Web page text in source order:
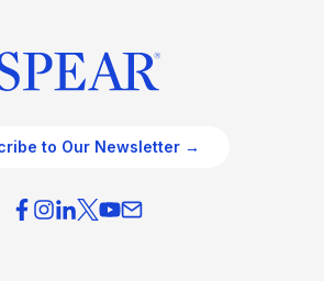
to Our Newsletter →